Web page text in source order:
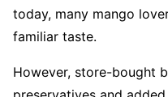
today, many mango
familiar taste.
However, store-bought